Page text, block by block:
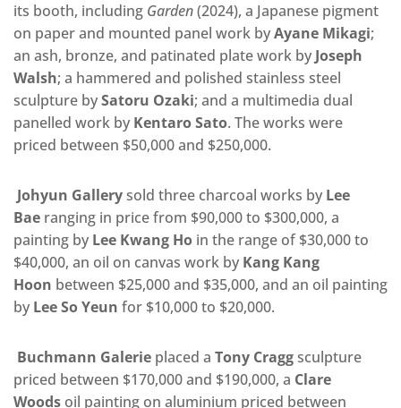
its booth, including Garden(2024), a Japanese pigment
on paper and mounted panel work byAyane Mikagi;
an ash, bronze, and patinated plate work by Joseph
Walsh; a hammered and polished stainless steel
sculpture bySatoru Ozaki; and a multimedia dual
panelled work by Kentaro Sato. The works were
priced between $50,000 and $250,000.
Johyun Gallerysold three charcoal works by Lee
Bae ranging in price from $90,000 to $300,000, a
painting by Lee Kwang Ho in the range of $30,000 to
$40,000, an oil on canvas work by Kang Kang
Hoon between $25,000 and $35,000, and an oil painting
by Lee So Yeun for $10,000 to $20,000.
Buchmann Galerie placed a Tony Craggsculpture
priced between $170,000 and $190,000, a Clare
Woods oil painting on aluminium priced between